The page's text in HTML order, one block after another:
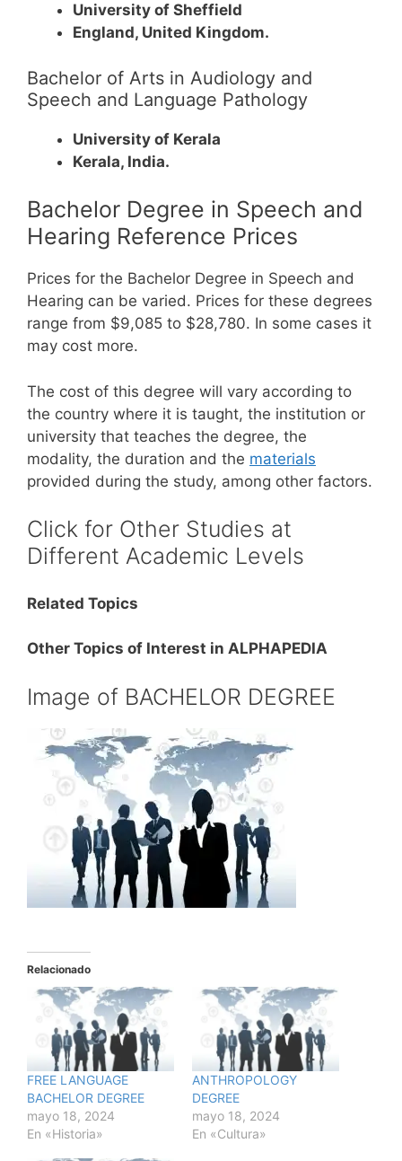
University of Sheffield
England, United Kingdom.
Bachelor of Arts in Audiology and
Speech and Language Pathology
University of Kerala
Kerala, India.
Bachelor Degree in Speech and
Hearing Reference Prices
Prices for the Bachelor Degree in Speech and
Hearing can be varied. Prices for these degrees
range from $9,085 to $28,780. In some cases it
may cost more.
The cost of this degree will vary according to
the country where it is taught, the institution or
university that teaches the degree, the
modality, the duration and the materials
provided during the study, among other factors.
Click for Other Studies at
Different Academic Levels
Related Topics
Other Topics of Interest in ALPHAPEDIA
Image of BACHELOR DEGREE
Relacionado
FREE LANGUAGE
BACHELOR DEGREE
mayo 18, 2024
En «Historia»
ANTHROPOLOGY
DEGREE
mayo 18, 2024
En «Cultura»